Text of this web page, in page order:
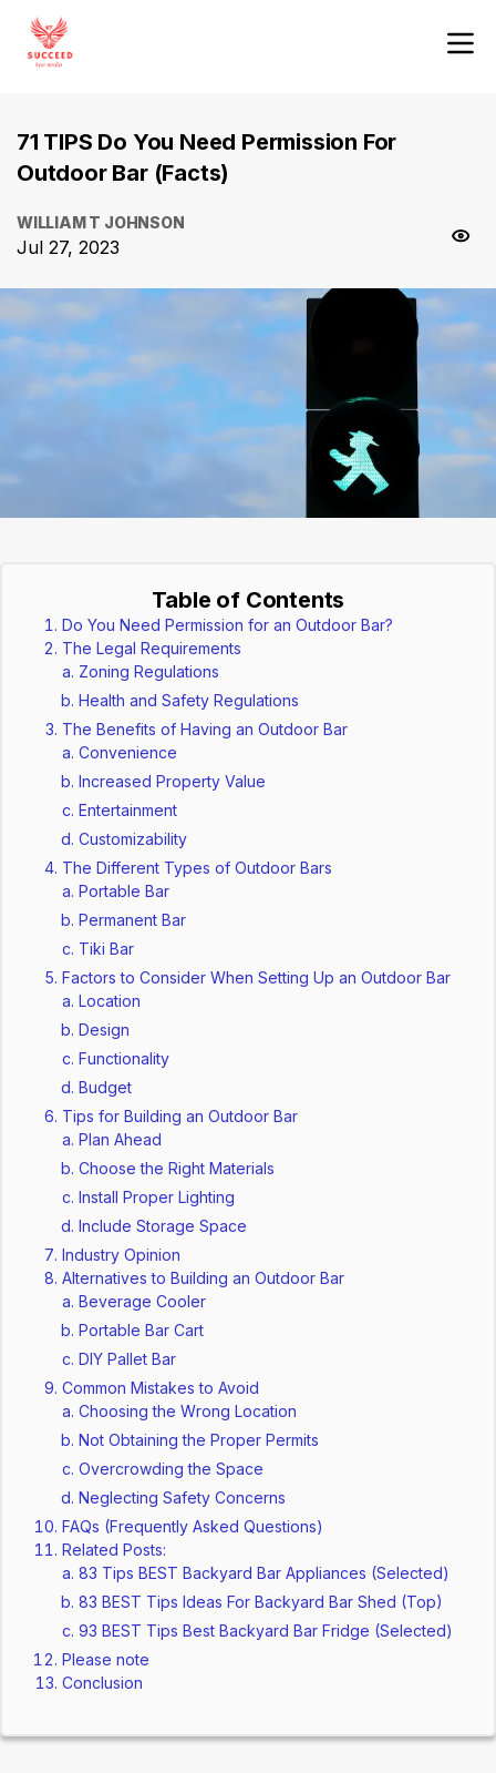
71 TIPS Do You Need Permission For
Outdoor Bar (Facts)
WILLIAM T JOHNSON
Jul 27, 2023
Table of Contents
Do You Need Permission for an Outdoor Bar?
The Legal Requirements
Zoning Regulations
Health and Safety Regulations
The Benefits of Having an Outdoor Bar
Convenience
Increased Property Value
Entertainment
Customizability
The Different Types of Outdoor Bars
Portable Bar
Permanent Bar
Tiki Bar
Factors to Consider When Setting Up an Outdoor Bar
Location
Design
Functionality
Budget
Tips for Building an Outdoor Bar
Plan Ahead
Choose the Right Materials
Install Proper Lighting
Include Storage Space
Industry Opinion
Alternatives to Building an Outdoor Bar
Beverage Cooler
Portable Bar Cart
DIY Pallet Bar
Common Mistakes to Avoid
Choosing the Wrong Location
Not Obtaining the Proper Permits
Overcrowding the Space
Neglecting Safety Concerns
FAQs (Frequently Asked Questions)
Related Posts:
83 Tips BEST Backyard Bar Appliances (Selected)
83 BEST Tips Ideas For Backyard Bar Shed (Top)
93 BEST Tips Best Backyard Bar Fridge (Selected)
Please note
Conclusion